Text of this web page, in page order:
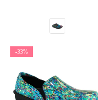
-33%